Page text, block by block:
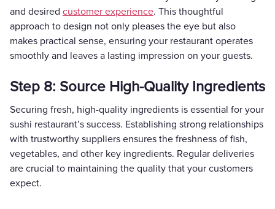
and desired customer experience. This thoughtful
approach to design not only pleases the eye but also
makes practical sense, ensuring your restaurant operates
smoothly and leaves a lasting impression on your guests.
Step 8: Source High-Quality Ingredients
Securing fresh, high-quality ingredients is essential for your
sushi restaurant’s success. Establishing strong relationships
with trustworthy suppliers ensures the freshness of fish,
vegetables, and other key ingredients. Regular deliveries
are crucial to maintaining the quality that your customers
expect.